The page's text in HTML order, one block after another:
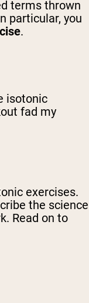
terms thrown
particular, you
.
isotonic
fad my
exercises.
the science
Read on to